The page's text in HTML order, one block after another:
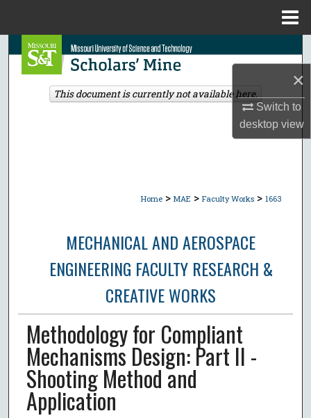
×
Switch to
desktopview
Search
Browse Collections
Home > MAE > Faculty Works > 1663
MECHANICAL AND AEROSPACE
ENGINEERING FACULTY RESEARCH &
CREATIVE WORKS
Methodology for Compliant
Mechanisms Design: Part II -
Shooting Method and
Application
This document is currently not available here.